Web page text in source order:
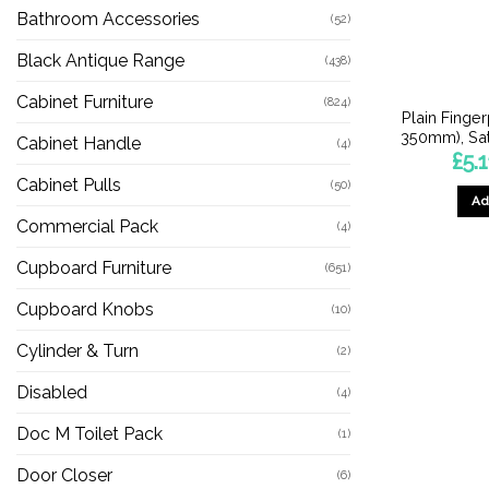
Bathroom Accessories (52)
Black Antique Range (438)
Cabinet Furniture (824)
Cabinet Handle (4)
Cabinet Pulls (50)
Commercial Pack (4)
Cupboard Furniture (651)
Cupboard Knobs (10)
Cylinder & Turn (2)
Disabled (4)
Doc M Toilet Pack (1)
Door Closer (6)
Plain
350mm),
£